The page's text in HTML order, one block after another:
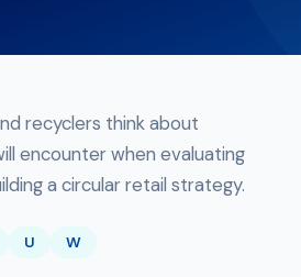
recyclers think about
encounter when evaluating
a circular retail strategy.
U W